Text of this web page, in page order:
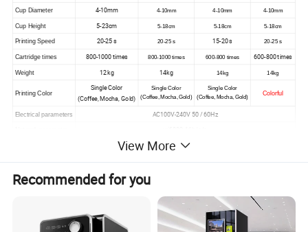
Cup Diameter 4-10mm 4-10mm 4-10mm 4-10mm
Cup Height 5-23cm 5-18cm 5-18cm 5-18cm
Printing Speed 20-25 s 20-25 s 15-20 s 20-25 s
Cartridge times 800-1000 times 800-1000 times 600-800 times 600-800 times
Weight 12 kg 14kg 14kg 14kg
Printing Color
Single Color
(Coffee, Mocha, Gold)
Single Color
(Coffee, Mocha, Gold)
Single Color
(Coffee, Mocha, Gold)
Colorful
Electrical parameters AC100V-240V 50 / 60Hz
15 W
View More
Recommended for you